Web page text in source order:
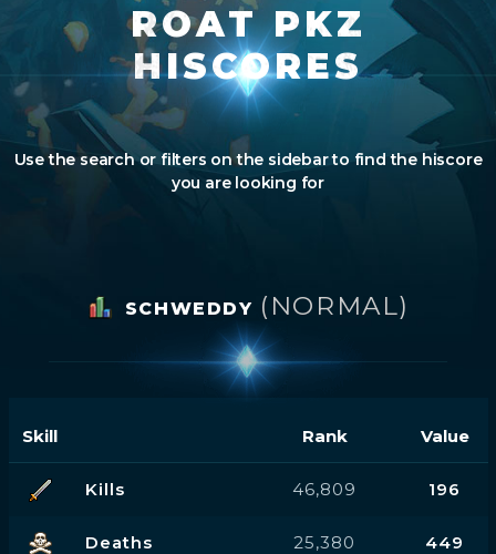
ROAT PKZ
HISCORES
Use the search or filters on the sidebar to find the hiscore
you are looking for
SCHWEDDY (NORMAL)
Skill Rank Value
Kills 46,809 196
Deaths 25,380 449